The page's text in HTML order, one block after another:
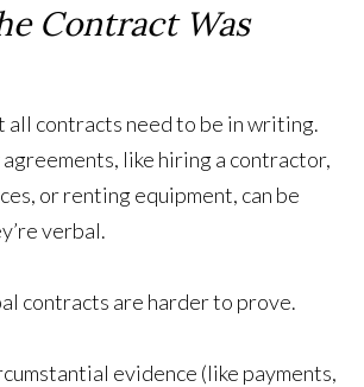
Contract Was
all contracts need to be in writing.
like hiring a contractor,
or renting equipment, can be
verbal.
contracts are harder to prove.
evidence (like payments,